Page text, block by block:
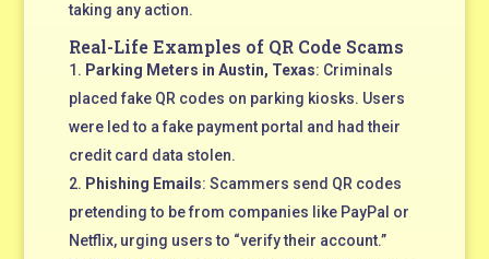
taking any action.
Real-Life Examples of QR Code Scams
Parking Meters in Austin, Texas: Criminals
placed fake QR codes on parking kiosks. Users
were led to a fake payment portal and had their
credit card data stolen.
Phishing Emails: Scammers send QR codes
pretending to be from companies like PayPal or
Netflix, urging users to “verify their account.”